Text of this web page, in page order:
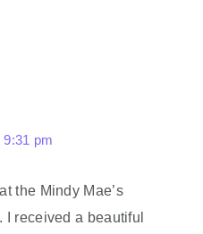
pm
the Mindy Mae’s
I received a beautiful